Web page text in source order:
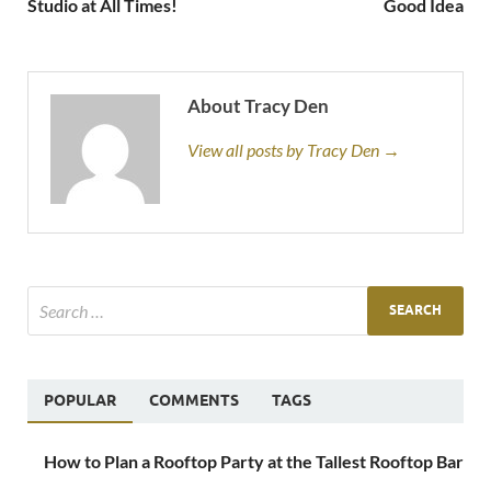
Studio at All Times! Good Idea
About Tracy Den
View all posts by Tracy Den →
POPULAR COMMENTS TAGS
How to Plan a Rooftop Party at the Tallest Rooftop Bar